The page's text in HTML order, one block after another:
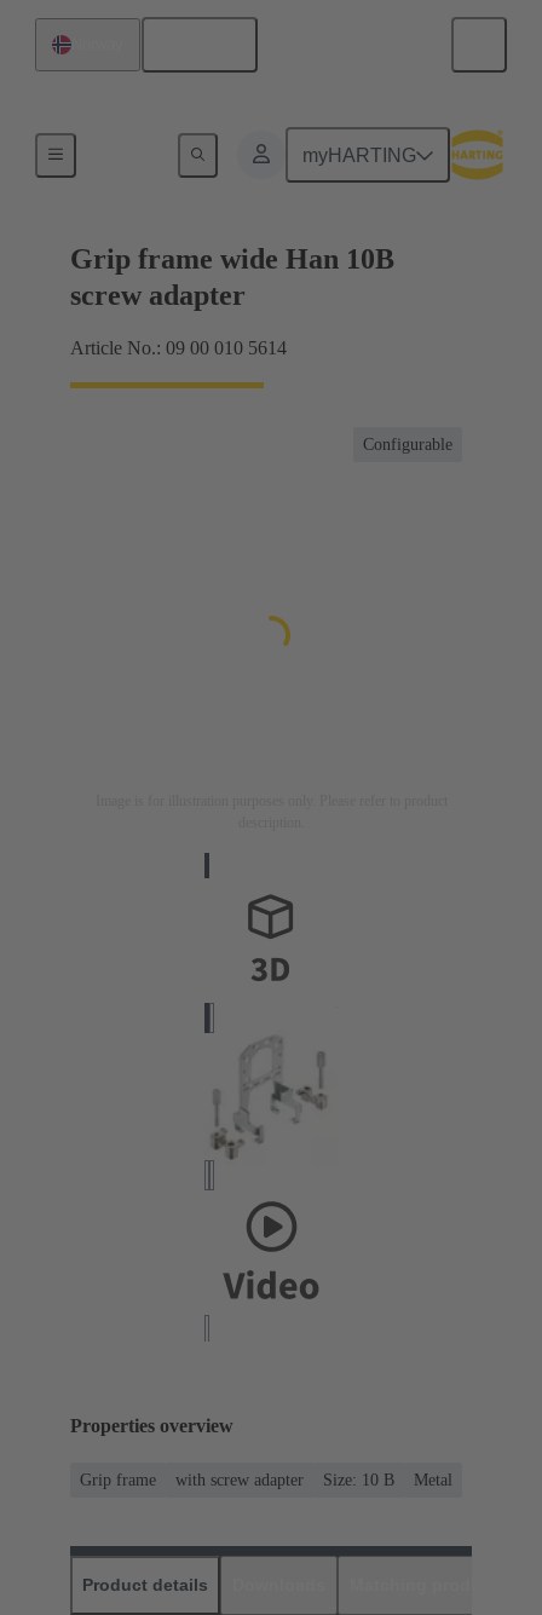
myHARTING
Grip frame wide Han 10B
screw adapter
Article No.: 09 00 010 5614
Configurable
Properties overview
Grip frame with screw adapter Size: 10 B Metal
Product details